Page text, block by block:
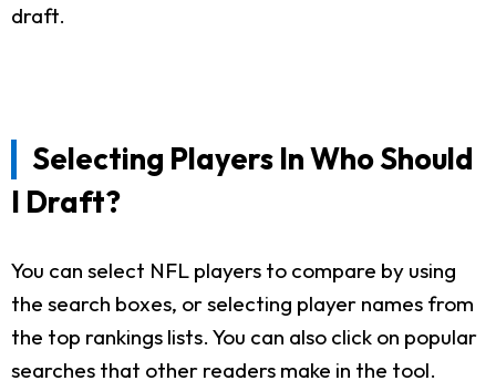
draft.
Selecting Players In Who Should
I Draft?
You can select NFL players to compare by using
the search boxes, or selecting player names from
the top rankings lists. You can also click on popular
searches that other readers make in the tool.